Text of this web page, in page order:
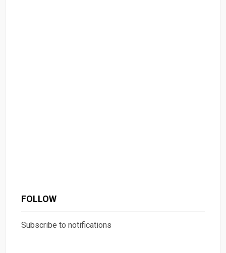
FOLLOW
Subscribe to notifications